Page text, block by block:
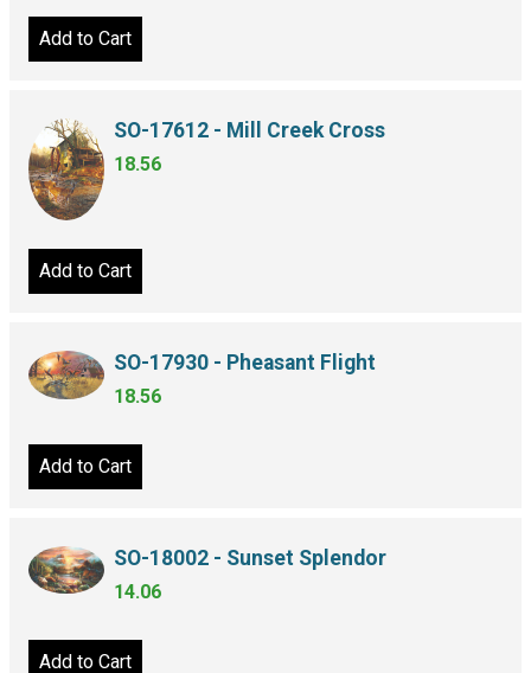
Add to Cart
SO-17612 - Mill Creek Cross
18.56
Add to Cart
SO-17930 - Pheasant Flight
18.56
Add to Cart
SO-18002 - Sunset Splendor
14.06
Add to Cart